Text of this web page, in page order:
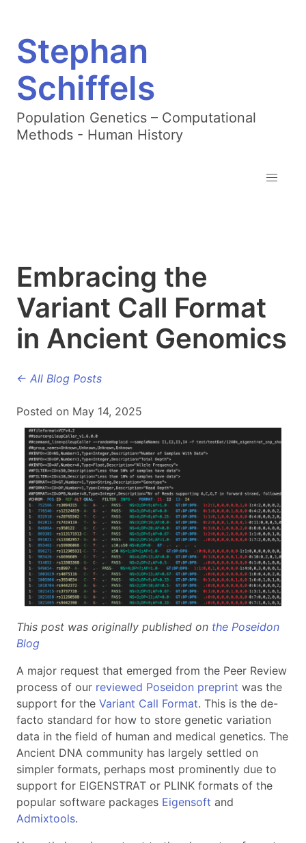
Stephan
Schiffels
Population Genetics – Computational
Methods - Human History
Embracing the
Variant Call Format
in Ancient Genomics
← All Blog Posts
Posted on May 14, 2025
This post was originally published on the Poseidon
Blog
A major request that emerged from the Peer Review
process of our reviewed Poseidon preprint was the
support for the Variant Call Format. This is the de-
facto standard for how to store genetic variation
data in the field of human and medical genetics. The
Ancient DNA community has largely settled on
simpler formats, perhaps most prominently due to
support for EIGENSTRAT or PLINK formats of the
popular software packages Eigensoft and
Admixtools.